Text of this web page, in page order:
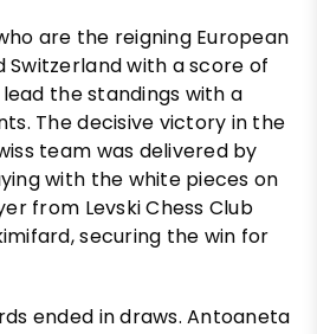
are the reigning European
with a score of
the standings with a
The decisive victory in the
team was delivered by
with the white pieces on
from Levski Chess Club
securing the win for
ended in draws. Antoaneta